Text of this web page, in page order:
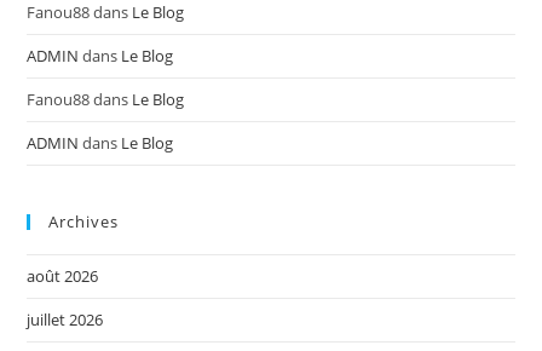
Fanou88dans Le Blog
ADMIN dans Le Blog
Fanou88dans Le Blog
ADMIN dans Le Blog
Archives
août 2026
juillet 2026